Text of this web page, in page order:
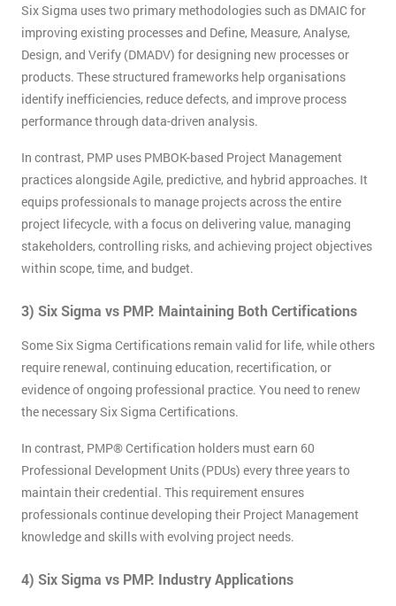
Six Sigma uses two primary methodologies such as DMAIC for
improving existing processes and Define, Measure, Analyse,
Design, and Verify (DMADV) for designing new processes or
products. These structured frameworks help organisations
identify inefficiencies, reduce defects, and improve process
performance through data-driven analysis.
In contrast, PMP uses PMBOK-based Project Management
practices alongside Agile, predictive, and hybrid approaches. It
equips professionals to manage projects across the entire
project lifecycle, with a focus on delivering value, managing
stakeholders, controlling risks, and achieving project objectives
within scope, time, and budget.
3) Six Sigma vs PMP: Maintaining Both Certifications
Some Six Sigma Certifications remain valid for life, while others
require renewal, continuing education, recertification, or
evidence of ongoing professional practice. You need to renew
the necessary Six Sigma Certifications.
In contrast, PMP® Certification holders must earn 60
Professional Development Units (PDUs) every three years to
maintain their credential. This requirement ensures
professionals continue developing their Project Management
knowledge and skills with evolving project needs.
4) Six Sigma vs PMP: Industry Applications